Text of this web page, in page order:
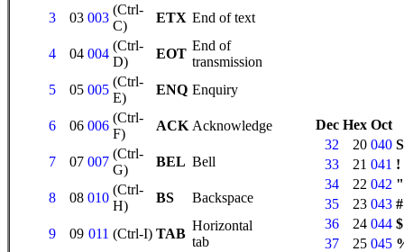
3 03 003
(Ctrl-
C)
ETX End of text
4 04 004
(Ctrl-
D)
EOT
End of
transmission
5
05 005
(Ctrl-
E)
ENQ Enquiry
6 06 006
(Ctrl-
F)
ACK Acknowledge
7 07 007
(Ctrl-
G)
BEL Bell
8 08 010
(Ctrl-
H)
BS Backspace
9 09 011 (Ctrl-I) TAB
Horizontal
tab
Dec Hex Oct
32
20 040
33
21 041 !
34
22 042 "
35
23 043 #
36
24 044 $
37
25 045